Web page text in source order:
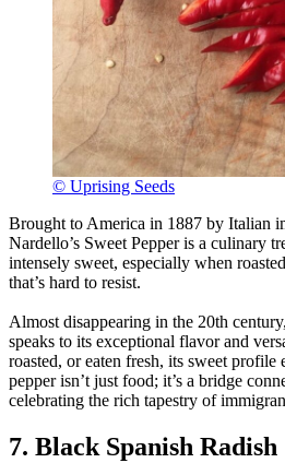
© Uprising Seeds
Brought to America in 1887 by Italian
Nardello’s Sweet Pepper is a culinary
intensely sweet, especially when
that’s hard to resist.
Almost disappearing in the 20th
speaks to its exceptional flavor and
roasted, or eaten fresh, its sweet profile
pepper isn’t just food; it’s a bridge
celebrating the rich tapestry of
7. Black Spanish Radish